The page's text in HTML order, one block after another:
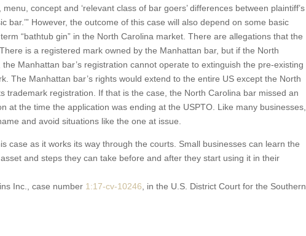
concept and ‘relevant class of bar goers’ differences between plaintiff’s
bar.’” However, the outcome of this case will also depend on some basic
“bathtub gin” in the North Carolina market. There are allegations that the
is a registered mark owned by the Manhattan bar, but if the North
Manhattan bar’s registration cannot operate to extinguish the pre-existing
The Manhattan bar’s rights would extend to the entire US except the North
trademark registration. If that is the case, the North Carolina bar missed an
at the time the application was ending at the USPTO. Like many businesses,
and avoid situations like the one at issue.
case as it works its way through the courts. Small businesses can learn the
and steps they can take before and after they start using it in their
Inc., case number 1:17-cv-10246 , in the U.S. District Court for the Southern